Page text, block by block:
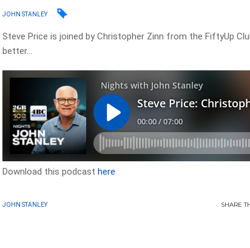
JOHN STANLEY
Steve Price is joined by Christopher Zinn from the FiftyUp
better…
Download this podcasthere
JOHN STANLEY SHARE